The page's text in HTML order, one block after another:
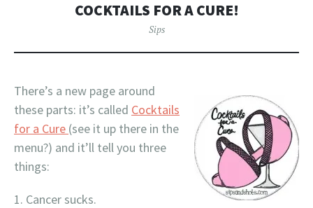
COCKTAILS FOR A CURE!
Sips
There’s a new page around
these parts: it’s called Cocktails
for a Cure (see it up there in the
menu?) and it’ll tell you three
things:
Cancer sucks.